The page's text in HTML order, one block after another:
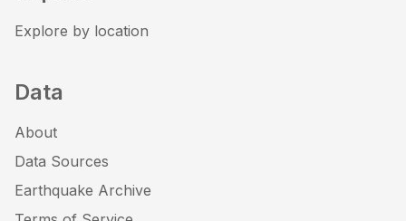
Explore by location
Data
About
Data Sources
Earthquake Archive